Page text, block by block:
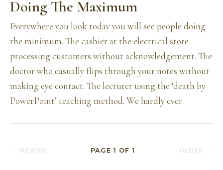
Doing The Maximum
Everywhere you look today you will see people doing
the minimum. The cashier at the electrical store
processing customers without acknowledgement. The
doctor who casually flips through your notes without
making eye contact. The lecturer using the ‘death by
PowerPoint’ teaching method. We hardly ever
← NEWER PAGE 1 OF1 OLDER →